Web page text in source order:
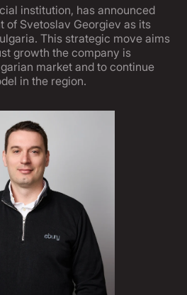
institution, has announced
of Svetoslav Georgiev as its
This strategic move aims
growth the company is
market and to continue
in the region.